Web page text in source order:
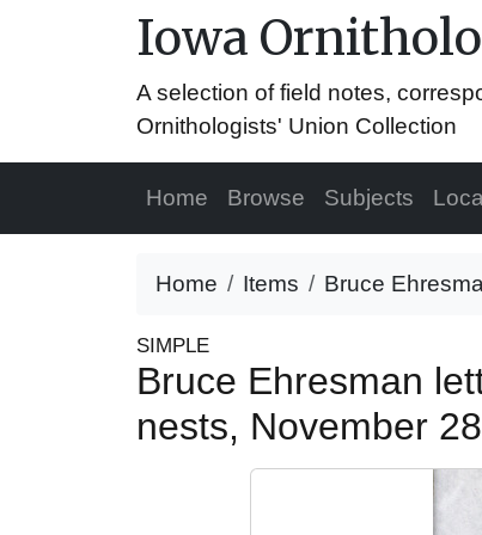
Iowa
A selection of field notes,
Ornithologists' Union Collection
Home Browse Subjects
Home Items Bruce
SIMPLE
Bruce Ehresman
nests, November